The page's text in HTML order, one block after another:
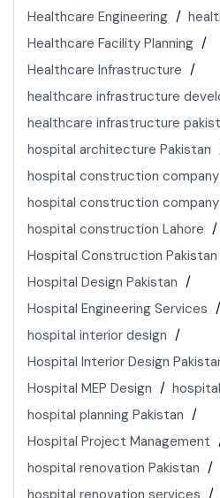
Healthcare Engineering
Healthcare Facility Planning
Healthcare Infrastructure
healthcare infrastructure
healthcare infrastructure
hospital architecture Pakistan
hospital construction company
hospital construction company
hospital construction Lahore
Hospital Construction Pakistan
Hospital Design Pakistan
Hospital Engineering Services
hospital interior design
Hospital Interior Design
Hospital MEP Design
hospital planning Pakistan
Hospital Project Management
hospital renovation Pakistan
hospital renovation services